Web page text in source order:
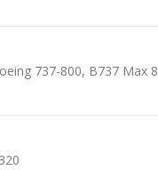
737-800, B737 Max 8